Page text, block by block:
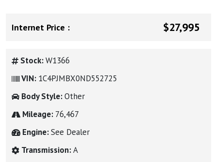
Internet Price : $27,995
Stock:W1366
VIN: 1C4PJMBX0ND552725
Body Style:Other
Mileage: 76,467
Engine:See Dealer
Transmission:A